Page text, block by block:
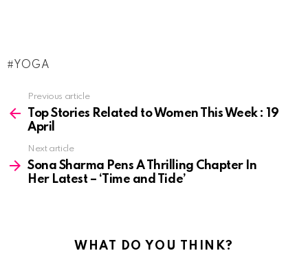
YOGA
more
Previous article
Top Stories Related to Women This Week : 19
April
Next article
Sona Sharma Pens A Thrilling Chapter In
Her Latest – ‘Time and Tide’
WHAT DO YOU THINK?